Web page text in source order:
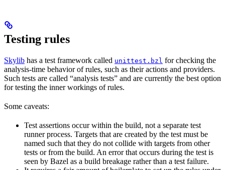
Testing rules
Skylib has a test framework called unittest.bzl for checking the
analysis-time behavior of rules, such as their actions and providers.
Such tests are called “analysis tests” and are currently the best option
for testing the inner workings of rules.
Some caveats:
Test assertions occur within the build, not a separate test
runner process. Targets that are created by the test must be
named such that they do not collide with targets from other
tests or from the build. An error that occurs during the test is
seen by Bazel as a build breakage rather than a test failure.